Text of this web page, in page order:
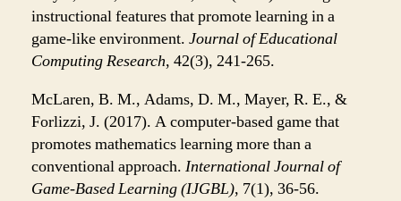
instructional features that promote learning in a
game-like environment. Journal of Educational
Computing Research, 42(3), 241-265.
McLaren, B. M., Adams, D. M., Mayer, R. E., &
Forlizzi, J. (2017). A computer-based game that
promotes mathematics learning more than a
conventional approach. International Journal of
Game-Based Learning (IJGBL), 7(1), 36-56.